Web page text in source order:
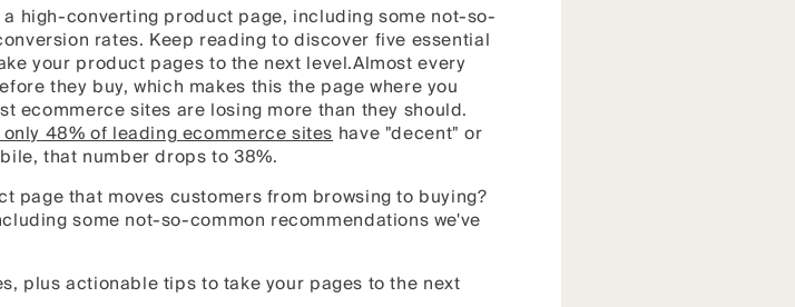
high-converting product page, including some not-so-
rates. Keep reading to discover five essential
your product pages to the next level.Almost every
they buy, which makes this the page where you
ecommerce sites are losing more than they should.
48% of leading ecommerce sites have "decent" or
that number drops to 38%.
page that moves customers from browsing to buying?
some not-so-common recommendations we've
plus actionable tips to take your pages to the next